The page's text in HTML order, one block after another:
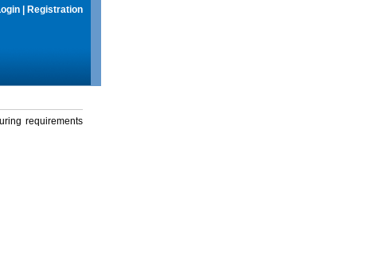
Registration
requirements